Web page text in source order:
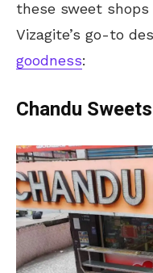
these sweet shops
Vizagite’s go-to
goodness:
Chandu Sweets